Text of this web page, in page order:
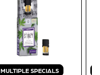
MULTIPLE SPECIALS